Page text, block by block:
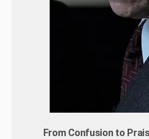
From Confusion to